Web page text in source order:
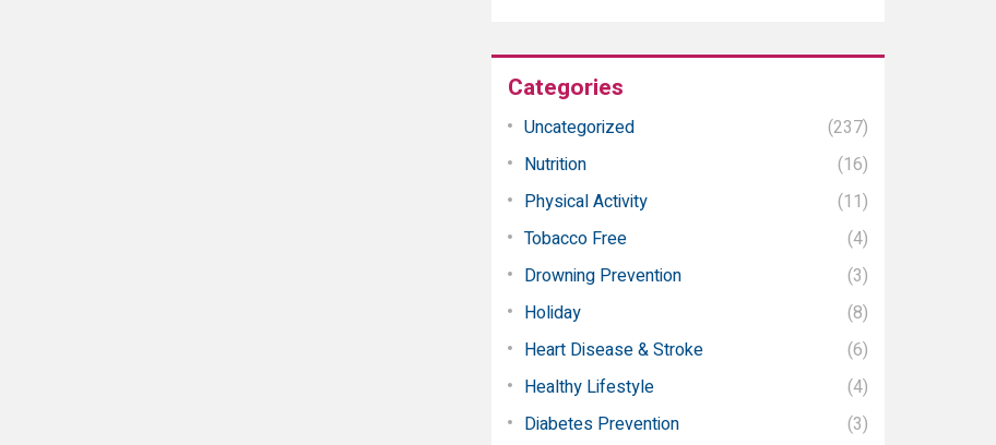
Categories
Uncategorized
(237)
Nutrition
(16)
Physical Activity
(11)
Tobacco Free
(4)
Drowning Prevention
(3)
Holiday
(8)
Heart Disease & Stroke
(6)
Healthy Lifestyle
(4)
Diabetes Prevention
(3)